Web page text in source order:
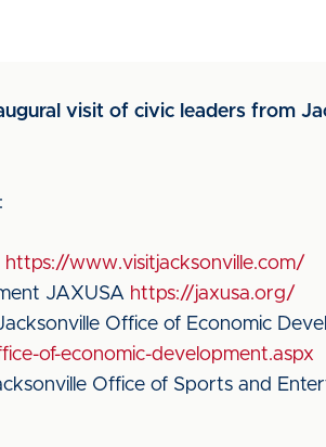
visit of civic leaders from
https://www.visitjacksonville.com/
JAXUSA https://jaxusa.org/
Office of Economic
of-economic-development.aspx
Office of Sports and